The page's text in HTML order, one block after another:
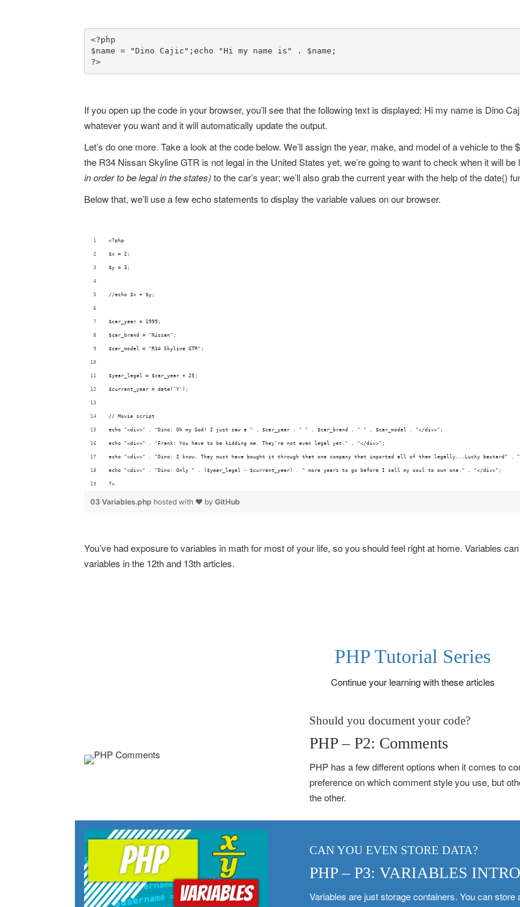
<?php
$name = "Dino Cajic"; echo "Hi my name is" . $name;
?>
If you open up the code in your browser, you’ll see that the following text is displayed: Hi my name is Dino
whatever you want and it will automatically update the output.
Let’s do one more. Take a look at the code below. We’ll assign the year, make, and model of a vehicle to
the R34 Nissan Skyline GTR is not legal in the United States yet, we’re going to want to check when it will be
in order to be legal in the states) to the car’s year; we’ll also grab the current year with the help of the date()
Below that, we’ll use a few echo statements to display the variable values on our browser.
<?php
$x = 2;
$y = 3;
//echo $x + $y;
$car_year = 1999;
$car_brand = "Nissan";
$car_model = "R34 Skyline GTR";
$year_legal = $car_year + 25;
$current_year = date('Y');
// Movie script
echo "<div>" . "Dino: Oh my God! I just saw a " . $car_year . " " . $car_brand . " " . $car_model . "</div>";
echo "<div>" . "Frank: You have to be kidding me. They're not even legal yet." . "</div>";
echo "<div>" . "Dino: I know. They must have bought it through that one company that imported all of them legally...Lucky bastard" .
echo "<div>" . "Dino: Only " . ($year_legal - $current_year) . " more years to go before I sell my soul to own one." . "</div>";
?>
03 Variables.php hosted with ❤ by GitHub
You’ve had exposure to variables in math for most of your life, so you should feel right at home. Variables
variables in the 12th and 13th articles.
PHP Tutorial Series
Continue your learning with these articles
Should you document your code?
PHP – P2: Comments
PHP has a few different options when it comes to
preference on which comment style you use, but
the other.
CAN YOU EVEN STORE DATA?
PHP – P3: VARIABLES INTRO
Variables are just storage containers. You can